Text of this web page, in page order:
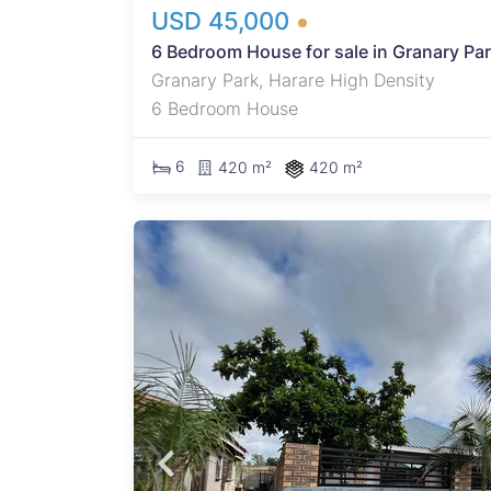
USD 45,000
6 Bedroom House for sale in Granary
Granary Park, Harare High Density
6 Bedroom House
6 420 m² 420 m²